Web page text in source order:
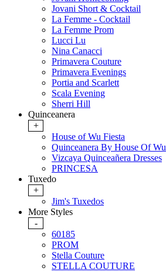
Jovani Short & Cocktail
La Femme - Cocktail
La Femme Prom
Lucci Lu
Nina Canacci
Primavera Couture
Primavera Evenings
Portia and Scarlett
Scala Evening
Sherri Hill
Quinceanera
+
House of Wu Fiesta
Quinceanera By House Of Wu
Vizcaya Quinceañera Dresses
PRINCESA
Tuxedo
+
Jim's Tuxedos
More Styles
-
60185
PROM
Stella Couture
STELLA COUTURE